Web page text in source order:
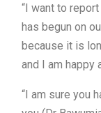
“I want to
has begun on
because it is
and I am happy
“I am sure you